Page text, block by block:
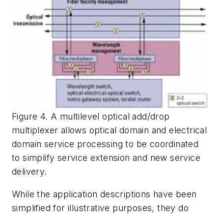
Figure 4. A multilevel optical add/drop
multiplexer allows optical domain and electrical
domain service processing to be coordinated
to simplify service extension and new service
delivery.
While the application descriptions have been
simplified for illustrative purposes, they do